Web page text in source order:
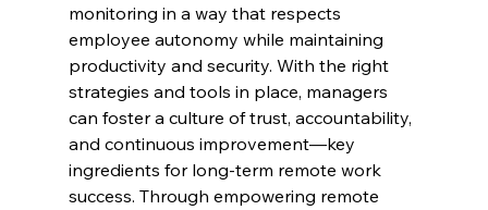
monitoring in a way that respects
employee autonomy while maintaining
productivity and security. With the right
strategies and tools in place, managers
can foster a culture of trust, accountability,
and continuous improvement—key
ingredients for long-term remote work
success. Through empowering remote